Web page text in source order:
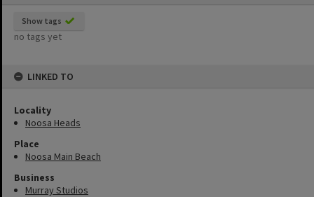
Show tags
no tags yet
LINKED TO
Locality
Noosa Heads
Place
Noosa Main Beach
Business
Murray Studios